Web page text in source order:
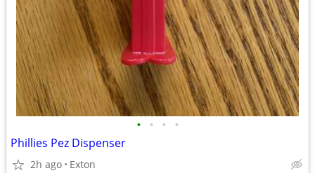
• • • •
Phillies Pez Dispenser
2h ago Exton